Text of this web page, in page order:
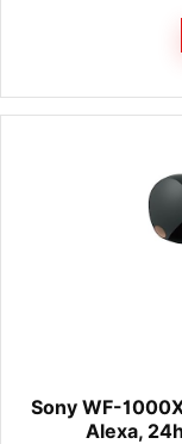
Sony WF-
Alexa,